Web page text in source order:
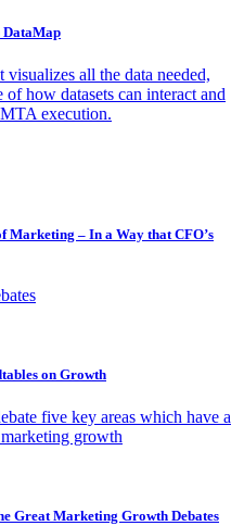
all the data needed,
how datasets can interact and
execution.
Marketing – In a Way that CFO’s
on Growth
five key areas which have a
growth
Great Marketing Growth Debates